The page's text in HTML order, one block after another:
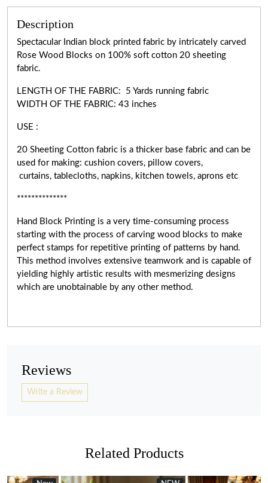
Description
Spectacular Indian block printed fabric by intricately carved
Rose Wood Blocks on 100% soft cotton 20 sheeting
fabric.
LENGTH OF THE FABRIC: 5 Yards running fabric
WIDTH OF THE FABRIC: 43 inches
USE :
20 Sheeting Cotton fabric is a thicker base fabric and can be
used for making: cushion covers, pillow covers,
curtains, tablecloths, napkins, kitchen towels, aprons etc
**************
Hand Block Printing is a very time-consuming process
starting with the process of carving wood blocks to make
perfect stamps for repetitive printing of patterns by hand.
This method involves extensive teamwork and is capable of
yielding highly artistic results with mesmerizing designs
which are unobtainable by any other method.
Reviews
Write a Review
Related Products